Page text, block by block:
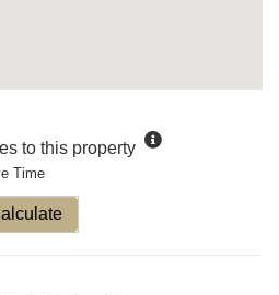
to this property
Time